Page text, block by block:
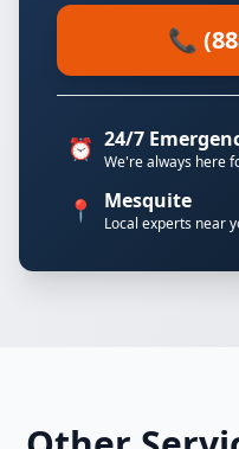
📞
⏰ 24/7
We're always here
📍 Mesquite
Local experts near